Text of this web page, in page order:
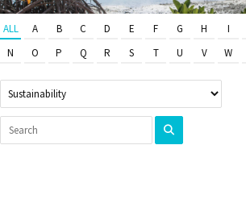
ALL A B C D E F G H I
N
O P Q R S T U V W